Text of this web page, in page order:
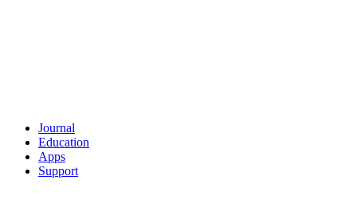
Journal
Education
Apps
Support